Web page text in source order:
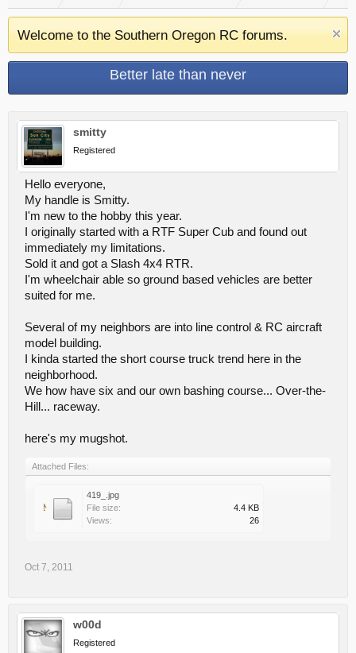
Welcome to the Southern Oregon RC forums.
Better late than never
smitty
Registered
Hello everyone,
My handle is Smitty.
I'm new to the hobby this year.
I originally started with a RTF Super Cub and found out
immediately my limitations.
Sold it and got a Slash 4x4 RTR.
I'm wheelchair able so ground based vehicles are better
suited for me.
Several of my neighbors are into line control & RC aircraft
model building.
I kinda started the short course truck trend here in the
neighborhood.
We how have six and our own bashing course... Over-the-
Hill... raceway.
here's my mugshot.
Attached Files:
419_.jpg
File size:
4.4 KB
Views:
26
Oct 7, 2011
w00d
Registered